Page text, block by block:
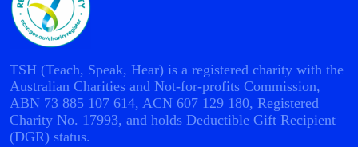
TSH (Teach, Speak, Hear) is a registered charity with the
Australian Charities and Not-for-profits Commission,
ABN 73 885 107 614, ACN 607 129 180, Registered
Charity No. 17993, and holds Deductible Gift Recipient
(DGR) status.